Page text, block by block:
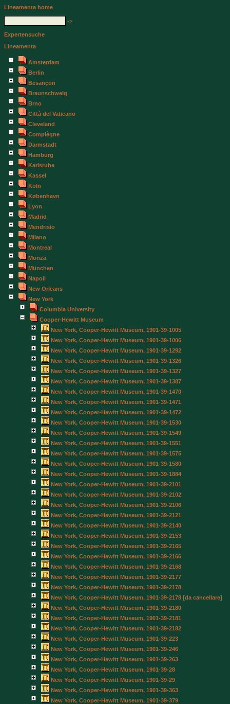
Lineamenta home
->
Expertensuche
Lineamenta
Amsterdam
Berlin
Besançon
Braunschweig
Brno
Città del Vaticano
Cleveland
Compiègne
Darmstadt
Hamburg
Karlsruhe
Kassel
Köln
København
Lyon
Madrid
Mendrisio
Milano
Montreal
Monza
München
Napoli
New Orleans
New York
Columbia University
Cooper-Hewitt Museum
New York, Cooper-Hewitt Museum, 1901-39-1005
New York, Cooper-Hewitt Museum, 1901-39-1006
New York, Cooper-Hewitt Museum, 1901-39-1292
New York, Cooper-Hewitt Museum, 1901-39-1326
New York, Cooper-Hewitt Museum, 1901-39-1327
New York, Cooper-Hewitt Museum, 1901-39-1387
New York, Cooper-Hewitt Museum, 1901-39-1470
New York, Cooper-Hewitt Museum, 1901-39-1471
New York, Cooper-Hewitt Museum, 1901-39-1472
New York, Cooper-Hewitt Museum, 1901-39-1530
New York, Cooper-Hewitt Museum, 1901-39-1549
New York, Cooper-Hewitt Museum, 1901-39-1551
New York, Cooper-Hewitt Museum, 1901-39-1575
New York, Cooper-Hewitt Museum, 1901-39-1580
New York, Cooper-Hewitt Museum, 1901-39-1884
New York, Cooper-Hewitt Museum, 1901-39-2101
New York, Cooper-Hewitt Museum, 1901-39-2102
New York, Cooper-Hewitt Museum, 1901-39-2106
New York, Cooper-Hewitt Museum, 1901-39-2121
New York, Cooper-Hewitt Museum, 1901-39-2140
New York, Cooper-Hewitt Museum, 1901-39-2153
New York, Cooper-Hewitt Museum, 1901-39-2165
New York, Cooper-Hewitt Museum, 1901-39-2166
New York, Cooper-Hewitt Museum, 1901-39-2168
New York, Cooper-Hewitt Museum, 1901-39-2177
New York, Cooper-Hewitt Museum, 1901-39-2178
New York, Cooper-Hewitt Museum, 1901-39-2178 [da cancellare]
New York, Cooper-Hewitt Museum, 1901-39-2180
New York, Cooper-Hewitt Museum, 1901-39-2181
New York, Cooper-Hewitt Museum, 1901-39-2182
New York, Cooper-Hewitt Museum, 1901-39-223
New York, Cooper-Hewitt Museum, 1901-39-246
New York, Cooper-Hewitt Museum, 1901-39-263
New York, Cooper-Hewitt Museum, 1901-39-28
New York, Cooper-Hewitt Museum, 1901-39-29
New York, Cooper-Hewitt Museum, 1901-39-363
New York, Cooper-Hewitt Museum, 1901-39-379